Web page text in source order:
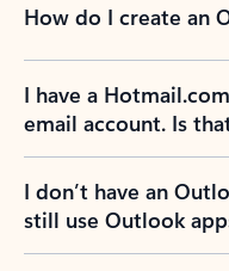
How do I create an
I have a
email account. Is
I don’t have an
still use Outlook